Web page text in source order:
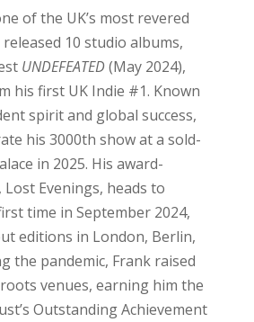
of the UK’s most revered
10 studio albums,
UNDEFEATED(May 2024),
his first UK Indie #1. Known
spirit and global success,
his 3000th show at a sold-
in 2025. His award-
Evenings, heads to
time in September 2024,
editions in London, Berlin,
the pandemic, Frank raised
venues, earning him the
Outstanding Achievement